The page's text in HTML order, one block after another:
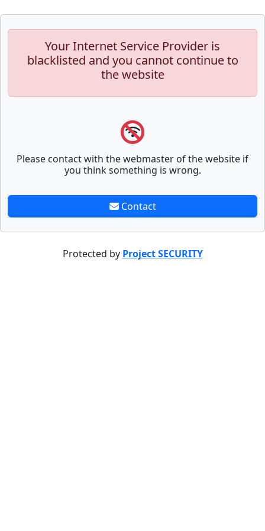
Your Internet Service Provider is
blacklisted and you cannot continue to
the website
Please contact with the webmaster of the website if
you think something is wrong.
Contact
Protected by Project SECURITY